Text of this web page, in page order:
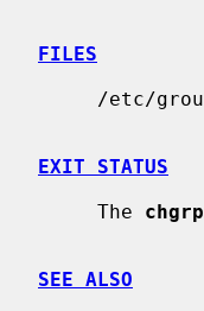
FILES
EXIT STATUS
     The
chgrp
SEE ALSO